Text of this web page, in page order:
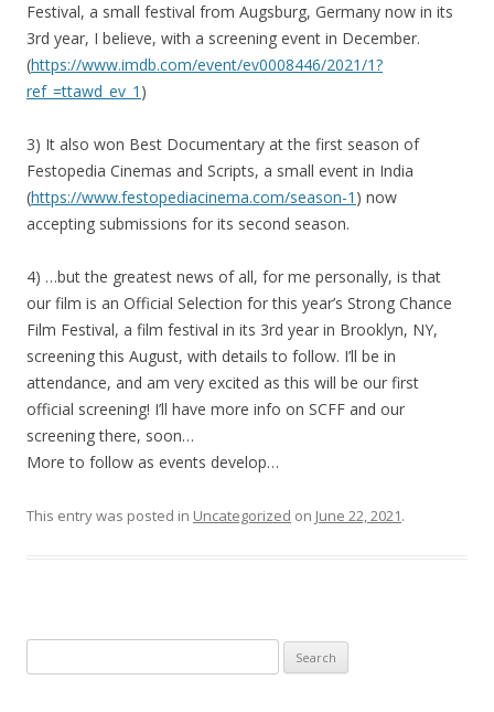
Festival, a small festival from Augsburg, Germany now in its
3rd year, I believe, with a screening event in December.
(https://www.imdb.com/event/ev0008446/2021/1?
ref_=ttawd_ev_1 )
3) It also won Best Documentary at the first season of
Festopedia Cinemas and Scripts, a small event in India
(https://www.festopediacinema.com/season-1 ) now
accepting submissions for its second season.
4) …but the greatest news of all, for me personally, is that
our film is an Official Selection for this year’s Strong Chance
Film Festival, a film festival in its 3rd year in Brooklyn, NY,
screening this August, with details to follow. I’ll be in
attendance, and am very excited as this will be our first
official screening! I’ll have more info on SCFF and our
screening there, soon…
More to follow as events develop…
This entry was posted in Uncategorized on June 22, 2021.
e